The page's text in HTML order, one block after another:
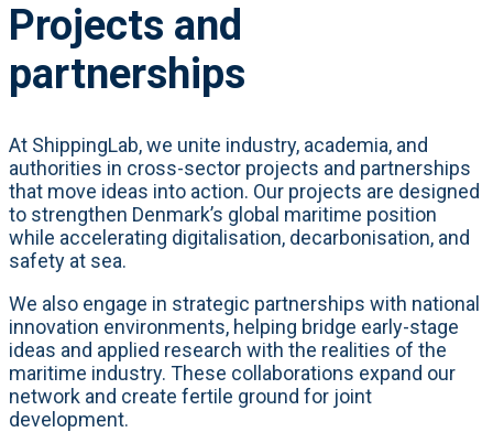
Projects and
partnerships
At ShippingLab, we unite industry, academia, and
authorities in cross-sector projects and partnerships
that move ideas into action. Our projects are designed
to strengthen Denmark’s global maritime position
while accelerating digitalisation, decarbonisation, and
safety at sea.
We also engage in strategic partnerships with national
innovation environments, helping bridge early-stage
ideas and applied research with the realities of the
maritime industry. These collaborations expand our
network and create fertile ground for joint
development.